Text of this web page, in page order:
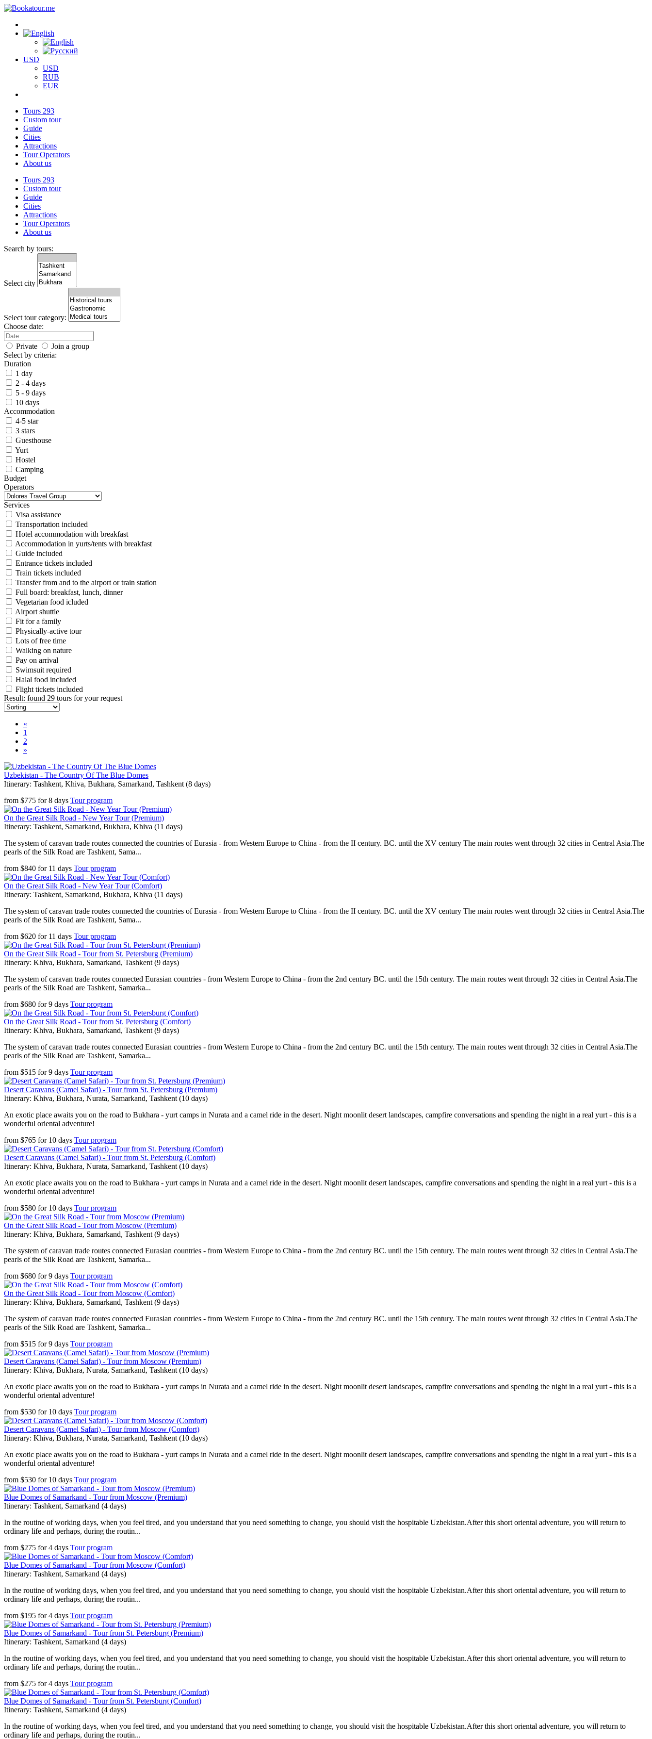
USD
USD
RUB
EUR
Tours 293
Custom tour
Guide
Cities
Attractions
Tour Operators
About us
Tours 293
Custom tour
Guide
Cities
Attractions
Tour Operators
About us
Search by tours:
Select city
Select tour category:
Choose date:
Private
Join a group
Select by criteria:
Duration
1 day
2 - 4 days
5 - 9 days
10 days
Accommodation
4-5 star
3 stars
Guesthouse
Yurt
Hostel
Camping
Budget
Operators
Services
Visa assistance
Transportation included
Hotel accommodation with breakfast
Accommodation in yurts/tents with breakfast
Guide included
Entrance tickets included
Train tickets included
Transfer from and to the airport or train station
Full board: breakfast, lunch, dinner
Vegetarian food icluded
Airport shuttle
Fit for a family
Physically-active tour
Lots of free time
Walking on nature
Pay on arrival
Swimsuit required
Halal food included
Flight tickets included
Result: found 29 tours for your request
«
1
2
»
Uzbekistan - The Country Of The Blue Domes
Itinerary: Tashkent, Khiva, Bukhara, Samarkand, Tashkent (8 days)
from $775 for8 days Tour program
On the Great Silk Road - New Year Tour (Premium)
Itinerary: Tashkent, Samarkand, Bukhara, Khiva (11 days)
The system of caravan trade routes connected the countries of Eurasia - from Western Europe to China - from the II century. BC. until the XV century The main routes went through 32 cities in Central Asia.The
pearls of the Silk Road are Tashkent, Sama...
from $840 for 11 days Tour program
On the Great Silk Road - New Year Tour (Comfort)
Itinerary: Tashkent, Samarkand, Bukhara, Khiva (11 days)
The system of caravan trade routes connected the countries of Eurasia - from Western Europe to China - from the II century. BC. until the XV century The main routes went through 32 cities in Central Asia.The
pearls of the Silk Road are Tashkent, Sama...
from $620 for 11 days Tour program
On the Great Silk Road - Tour from St. Petersburg (Premium)
Itinerary: Khiva, Bukhara, Samarkand, Tashkent (9 days)
The system of caravan trade routes connected Eurasian countries - from Western Europe to China - from the 2nd century BC. until the 15th century. The main routes went through 32 cities in Central Asia.The
pearls of the Silk Road are Tashkent, Samarka...
from $680 for9 days Tour program
On the Great Silk Road - Tour from St. Petersburg (Comfort)
Itinerary: Khiva, Bukhara, Samarkand, Tashkent (9 days)
The system of caravan trade routes connected Eurasian countries - from Western Europe to China - from the 2nd century BC. until the 15th century. The main routes went through 32 cities in Central Asia.The
pearls of the Silk Road are Tashkent, Samarka...
from $515 for9 days Tour program
Desert Caravans (Camel Safari) - Tour from St. Petersburg (Premium)
Itinerary: Khiva, Bukhara, Nurata, Samarkand, Tashkent (10 days)
An exotic place awaits you on the road to Bukhara - yurt camps in Nurata and a camel ride in the desert. Night moonlit desert landscapes, campfire conversations and spending the night in a real yurt - this is a
wonderful oriental adventure!
from $765 for 10 days Tour program
Desert Caravans (Camel Safari) - Tour from St. Petersburg (Comfort)
Itinerary: Khiva, Bukhara, Nurata, Samarkand, Tashkent (10 days)
An exotic place awaits you on the road to Bukhara - yurt camps in Nurata and a camel ride in the desert. Night moonlit desert landscapes, campfire conversations and spending the night in a real yurt - this is a
wonderful oriental adventure!
from $580 for 10 days Tour program
On the Great Silk Road - Tour from Moscow (Premium)
Itinerary: Khiva, Bukhara, Samarkand, Tashkent (9 days)
The system of caravan trade routes connected Eurasian countries - from Western Europe to China - from the 2nd century BC. until the 15th century. The main routes went through 32 cities in Central Asia.The
pearls of the Silk Road are Tashkent, Samarka...
from $680 for9 days Tour program
On the Great Silk Road - Tour from Moscow (Comfort)
Itinerary: Khiva, Bukhara, Samarkand, Tashkent (9 days)
The system of caravan trade routes connected Eurasian countries - from Western Europe to China - from the 2nd century BC. until the 15th century. The main routes went through 32 cities in Central Asia.The
pearls of the Silk Road are Tashkent, Samarka...
from $515 for9 days Tour program
Desert Caravans (Camel Safari) - Tour from Moscow (Premium)
Itinerary: Khiva, Bukhara, Nurata, Samarkand, Tashkent (10 days)
An exotic place awaits you on the road to Bukhara - yurt camps in Nurata and a camel ride in the desert. Night moonlit desert landscapes, campfire conversations and spending the night in a real yurt - this is a
wonderful oriental adventure!
from $530 for 10 days Tour program
Desert Caravans (Camel Safari) - Tour from Moscow (Comfort)
Itinerary: Khiva, Bukhara, Nurata, Samarkand, Tashkent (10 days)
An exotic place awaits you on the road to Bukhara - yurt camps in Nurata and a camel ride in the desert. Night moonlit desert landscapes, campfire conversations and spending the night in a real yurt - this is a
wonderful oriental adventure!
from $530 for 10 days Tour program
Blue Domes of Samarkand - Tour from Moscow (Premium)
Itinerary: Tashkent, Samarkand (4 days)
In the routine of working days, when you feel tired, and you understand that you need something to change, you should visit the hospitable Uzbekistan.After this short oriental adventure, you will return to
ordinary life and perhaps, during the routin...
from $275 for4 days Tour program
Blue Domes of Samarkand - Tour from Moscow (Comfort)
Itinerary: Tashkent, Samarkand (4 days)
In the routine of working days, when you feel tired, and you understand that you need something to change, you should visit the hospitable Uzbekistan.After this short oriental adventure, you will return to
ordinary life and perhaps, during the routin...
from $195 for4 days Tour program
Blue Domes of Samarkand - Tour from St. Petersburg (Premium)
Itinerary: Tashkent, Samarkand (4 days)
In the routine of working days, when you feel tired, and you understand that you need something to change, you should visit the hospitable Uzbekistan.After this short oriental adventure, you will return to
ordinary life and perhaps, during the routin...
from $275 for4 days Tour program
Blue Domes of Samarkand - Tour from St. Petersburg (Comfort)
Itinerary: Tashkent, Samarkand (4 days)
In the routine of working days, when you feel tired, and you understand that you need something to change, you should visit the hospitable Uzbekistan.After this short oriental adventure, you will return to
ordinary life and perhaps, during the routin...